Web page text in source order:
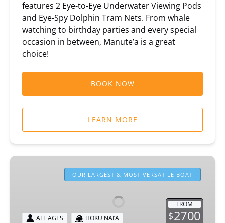
features 2 Eye-to-Eye Underwater Viewing Pods
and Eye-Spy Dolphin Tram Nets. From whale
watching to birthday parties and every special
occasion in between, Manute’a is a great
choice!
BOOK NOW
LEARN MORE
Hoku
OUR LARGEST & MOST VERSATILE BOAT
FROM
$2700
ALL AGES HOKU NAI’A